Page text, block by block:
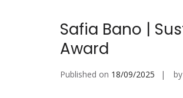
Safia Bano |
Award
Published on 18/09/2025 by